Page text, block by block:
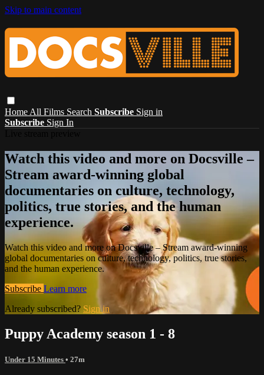
Skip to main content
Home All Films Search Subscribe Sign in
Subscribe Sign In
Watch this video and more on Docsville –
Stream award-winning global
documentaries on culture, technology,
politics, true stories, and the human
experience.
Watch this video and more on Docsville – Stream award-winning
global documentaries on culture, technology, politics, true stories,
and the human experience.
Subscribe Learn more
Already subscribed? Sign in
Puppy Academy season 1 - 8
Under 15 Minutes • 27m